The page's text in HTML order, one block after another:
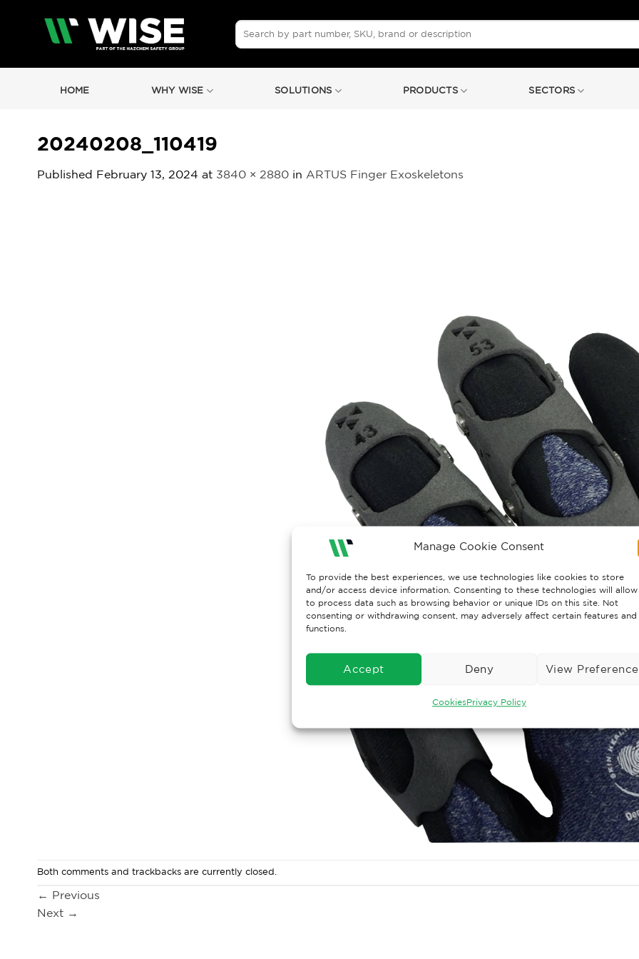
Manage Cookie Consent
To provide the best experiences, we use technologies like cookies to store
and/or access device information. Consenting to these technologies will allow
to process data such as browsing behavior or unique IDs on this site. Not
consenting or withdrawing consent, may adversely affect certain features and
functions.
Accept Deny View
CookiesPrivacy Policy
Search
for:
HOME WHY WISE SOLUTIONS PRODUCTS SECTORS
20240208_110419
Published February 13, 2024 at 3840 × 2880 in ARTUS Finger Exoskeletons
Both comments and trackbacks are currently closed.
← Previous
Next →